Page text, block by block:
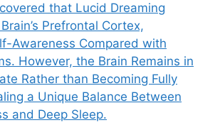
that Lucid Dreaming
Prefrontal Cortex,
Awareness Compared with
However, the Brain Remains in
Rather than Becoming Fully
a Unique Balance Between
and Deep Sleep.